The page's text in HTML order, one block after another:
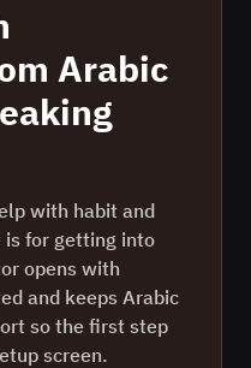
Arabic
with habit and
is for getting into
opens with
and keeps Arabic
so the first step
screen.